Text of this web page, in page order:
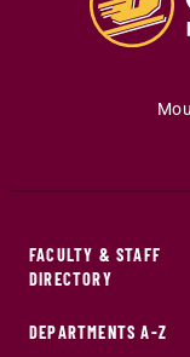
FACULTY & STAFF
DIRECTORY
DEPARTMENTS A-Z